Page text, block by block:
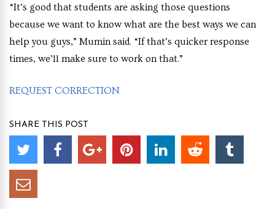
“It’s good that students are asking those questions
because we want to know what are the best ways we can
help you guys,” Mumin said. “If that’s quicker response
times, we’ll make sure to work on that.”
REQUEST CORRECTION
SHARE THIS POST